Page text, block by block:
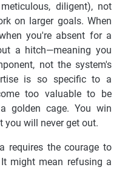
diligent), not
on larger goals. When
you're absent for a
a hitch—meaning you
not the system's
is so specific to a
too valuable to be
golden cage. You win
you will never get out.
requires the courage to
might mean refusing a